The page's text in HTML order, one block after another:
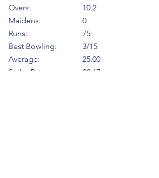
Overs:
Maidens:
Runs:
Best Bowling:
Average:
Strike Rate
10.2
0
75
3/15
25.00
20.67